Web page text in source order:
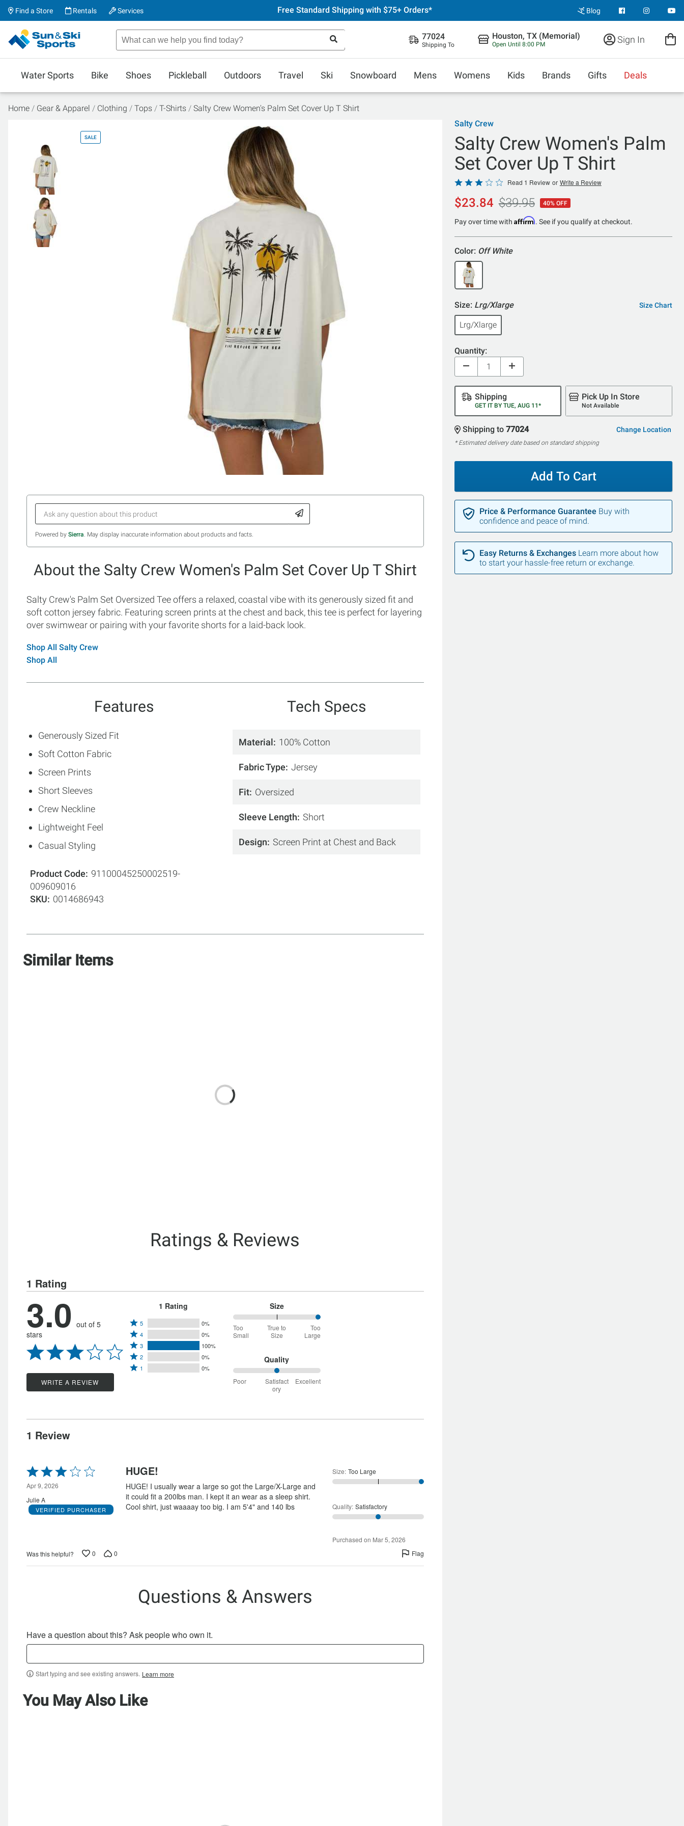
Find a Store Rentals Services Free Standard Shipping with $75+ Orders* Blog
77024
Shipping To
Houston, TX (Memorial)
Open Until 8:00 PM Sign In
Water Sports Bike Shoes Pickleball Outdoors Travel Ski Snowboard Mens Womens Kids Brands Gifts Deals
Home Gear & Apparel Clothing Tops T-Shirts Salty Crew Women's Palm Set Cover Up T Shirt
SALE
Powered by Sierra. May display inaccurate information about products and facts.
About the Salty Crew Women's Palm Set Cover Up T Shirt
Salty Crew's Palm Set Oversized Tee offers a relaxed, coastal vibe with its generously sized fit and
soft cotton jersey fabric. Featuring screen prints at the chest and back, this tee is perfect for layering
over swimwear or pairing with your favorite shorts for a laid-back look.
Shop All Salty Crew
Shop All
Features
Generously Sized Fit
Soft Cotton Fabric
Screen Prints
Short Sleeves
Crew Neckline
Lightweight Feel
Casual Styling
Product Code
91100045250002519-
009609016
SKU
0014686943
Tech Specs
Material 100% Cotton
Fabric Type Jersey
Fit Oversized
Sleeve Length Short
Design Screen Print at Chest and Back
Similar Items
Ratings & Reviews
1 Rating
3.0 out of 5
stars
WRITE A REVIEW
1 Rating
Rated
5
stars
by
0%
5 0%
Rated
4
stars
by
4 0%
Rated
3
stars
reviewers
3 100%
Rated
2
of
2 0%
Rated
0%
1 0%
Size
100%
between
Too
True
to
Size
Too
Small
True to
Size
Too
Large
Quality
50%
between
Poor
Satisfact
ory
Excellent
1 Review
Rated
3
out
of
5
Apr 9, 2026
Julie A
VERIFIED PURCHASER
HUGE!
HUGE! I usually wear a large so got the Large/X-Large and
it could fit a 200lbs man. I kept it an wear as a sleep shirt.
Cool shirt, just waaaay too big. I am 5'4" and 140 lbs
Size: Too Large
Quality: Satisfactory
Purchased on Mar 5, 2026
Was this helpful?
0 0 Flag
Questions & Answers
Have a question about this? Ask people who own it.
Start typing and see existing answers. Learn more
You May Also Like
Salty Crew
Salty Crew Women's Palm
Set Cover Up T Shirt
Rated
3
out
of
Read 1 Review or Write a Review
$23.84 $39.95 40% OFF
Pay over time with Affirm. See if you qualify at checkout.
Color: Off White
Size: Lrg/Xlarge Size Chart
Lrg/Xlarge
Quantity:
Shipping
GET IT BY TUE, AUG 11*
Pick Up In Store
Not Available
Shipping to 77024 Change Location
* Estimated delivery date based on standard shipping
Add To Cart
Price & Performance Guarantee Buy with
confidence and peace of mind.
Easy Returns & Exchanges Learn more about how
to start your hassle-free return or exchange.